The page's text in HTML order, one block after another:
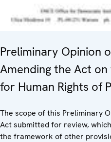
Preliminary Opinion
Amending the Act
for Human Rights of
The scope of this Preliminary
Act submitted for review,
the framework of other